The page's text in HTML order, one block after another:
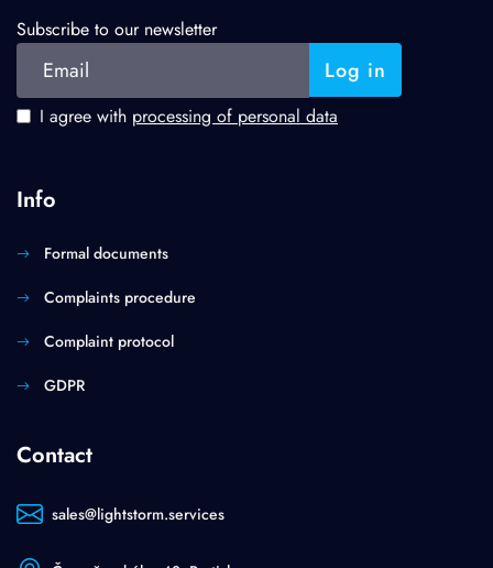
Subscribe to our newsletter
Log in
I agree with processing of personal data
Info
Formal documents
Complaints procedure
Complaint protocol
GDPR
Contact
sales@lightstorm.services